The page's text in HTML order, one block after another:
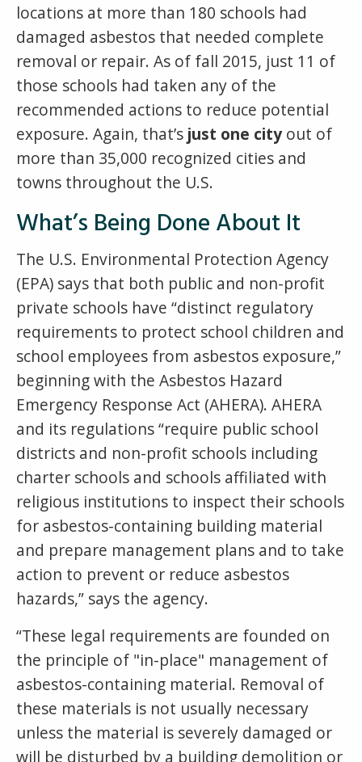
locations at more than 180 schools had
damaged asbestos that needed complete
removal or repair. As of fall 2015, just 11 of
those schools had taken any of the
recommended actions to reduce potential
exposure. Again, that’s just one city out of
more than 35,000 recognized cities and
towns throughout the U.S.
What’s Being Done About It
The U.S. Environmental Protection Agency
(EPA) says that both public and non-profit
private schools have “distinct regulatory
requirements to protect school children and
school employees from asbestos exposure,”
beginning with the Asbestos Hazard
Emergency Response Act (AHERA). AHERA
and its regulations “require public school
districts and non-profit schools including
charter schools and schools affiliated with
religious institutions to inspect their schools
for asbestos-containing building material
and prepare management plans and to take
action to prevent or reduce asbestos
hazards,” says the agency.
“These legal requirements are founded on
the principle of "in-place" management of
asbestos-containing material. Removal of
these materials is not usually necessary
unless the material is severely damaged or
will be disturbed by a building demolition or